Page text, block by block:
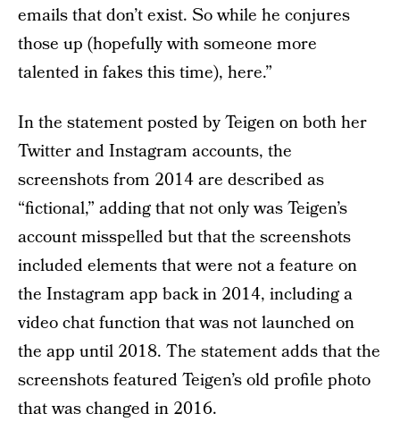
emails that don’t exist. So while he conjures
those up (hopefully with someone more
talented in fakes this time), here.”
In the statement posted by Teigen on both her
Twitter and Instagram accounts, the
screenshots from 2014 are described as
“fictional,” adding that not only was Teigen’s
account misspelled but that the screenshots
included elements that were not a feature on
the Instagram app back in 2014, including a
video chat function that was not launched on
the app until 2018. The statement adds that the
screenshots featured Teigen’s old profile photo
that was changed in 2016.